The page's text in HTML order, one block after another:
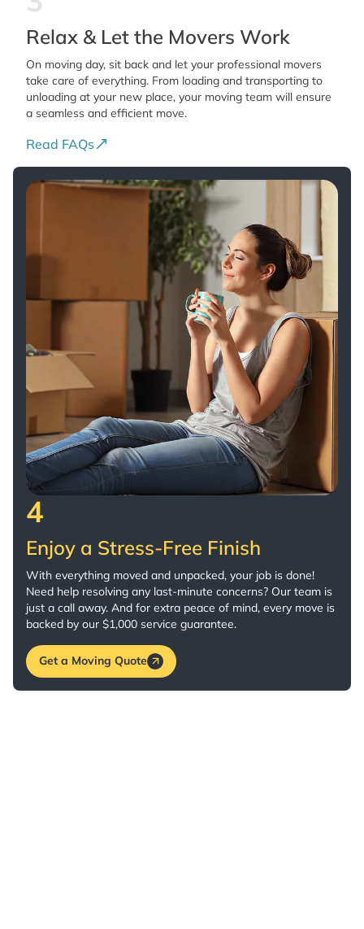
Relax & Let the Movers Work
On moving day, sit back and let your professional movers
take care of everything. From loading and transporting to
unloading at your new place, your moving team will ensure
a seamless and efficient move.
Read FAQs
4
Enjoy a Stress-Free Finish
With everything moved and unpacked, your job is done!
Need help resolving any last-minute concerns? Our team is
just a call away. And for extra peace of mind, every move is
backed by our $1,000 service guarantee.
Get a Moving Quote